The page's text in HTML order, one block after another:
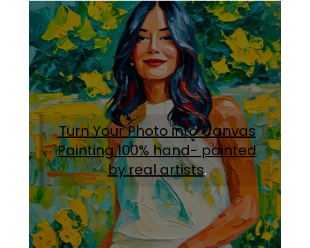
Turn Your Photo into Canvas
Painting.100% hand- painted
by real artists.